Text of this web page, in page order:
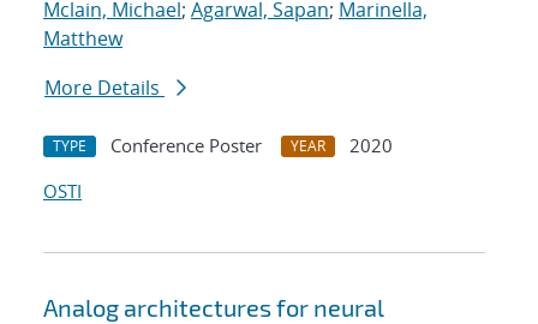
Mclain, Michael; Agarwal, Sapan; Marinella,
Matthew
More Details
TYPE Conference Poster YEAR
2020
OSTI
Analog architectures for neural